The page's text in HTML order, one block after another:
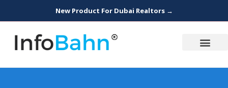
New Product For Dubai Realtors →